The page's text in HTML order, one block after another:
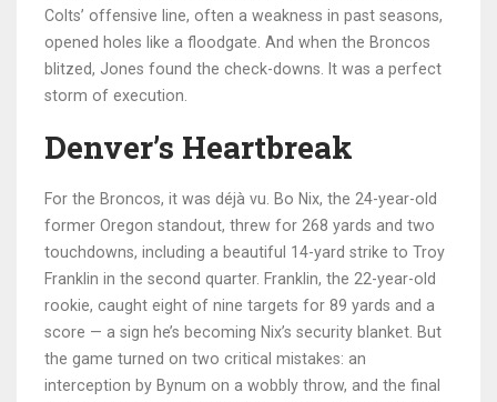
Colts’ offensive line, often a weakness in past seasons,
opened holes like a floodgate. And when the Broncos
blitzed, Jones found the check-downs. It was a perfect
storm of execution.
Denver’s Heartbreak
For the Broncos, it was déjà vu. Bo Nix, the 24-year-old
former Oregon standout, threw for 268 yards and two
touchdowns, including a beautiful 14-yard strike to Troy
Franklin in the second quarter. Franklin, the 22-year-old
rookie, caught eight of nine targets for 89 yards and a
score — a sign he’s becoming Nix’s security blanket. But
the game turned on two critical mistakes: an
interception by Bynum on a wobbly throw, and the final